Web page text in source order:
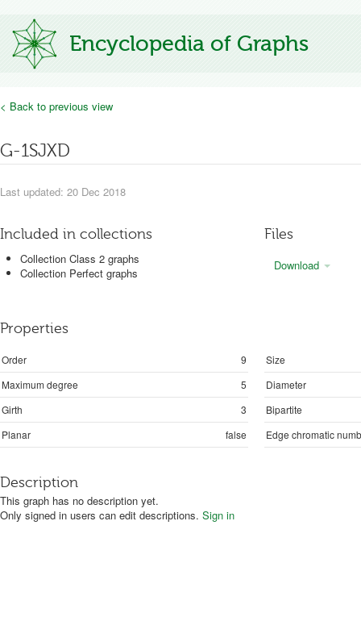
Encyclopedia of Graphs
< Back to previous view
G-1SJXD
Last updated: 20 Dec 2018
Included in collections
Collection Class 2 graphs
Collection Perfect graphs
Files
Download
Properties
Order 9
Size
Maximum degree
5
Diameter
Girth
3
Bipartite
Planar
false Edge chromatic
Description
This graph has no description yet.
Only signed in users can edit descriptions. Sign in